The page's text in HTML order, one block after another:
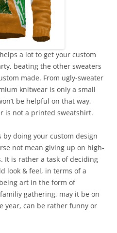
a lot to get your custom
beating the other sweaters
made. From ugly-sweater
knitwear is only a small
be helpful on that way,
is not a printed sweatshirt.
doing your custom design
not mean giving up on high-
It is rather a task of deciding
look & feel, in terms of a
art in the form of
gathering, may it be on
year, can be rather funny or